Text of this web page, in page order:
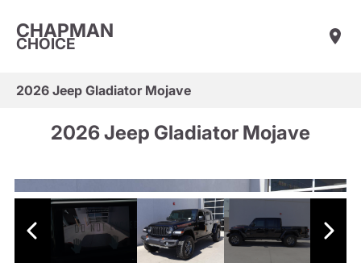
CHAPMAN
CHOICE
2026 Jeep Gladiator Mojave
2026 Jeep Gladiator Mojave